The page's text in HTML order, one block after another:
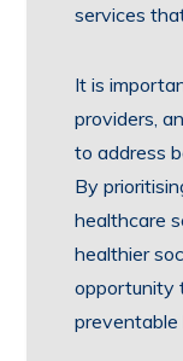
services
It is
providers,
to address
By
healthcare
healthier
opportunity
preventable